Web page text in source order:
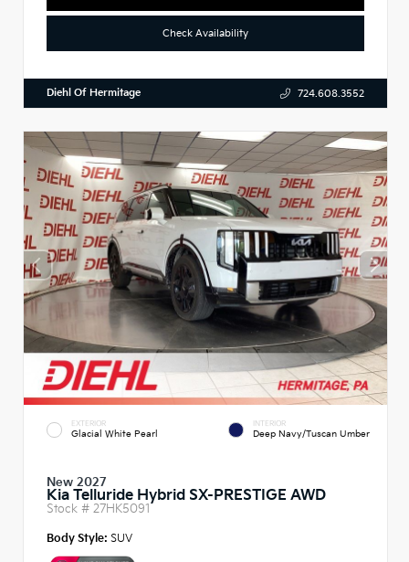
Check Availability
Diehl Of Hermitage 724.608.3552
EXTERIOR
Glacial White Pearl
INTERIOR
Deep Navy/Tuscan Umber
New 2027
Kia Telluride Hybrid SX-PRESTIGE AWD
Stock # 27HK5091
Body Style: SUV